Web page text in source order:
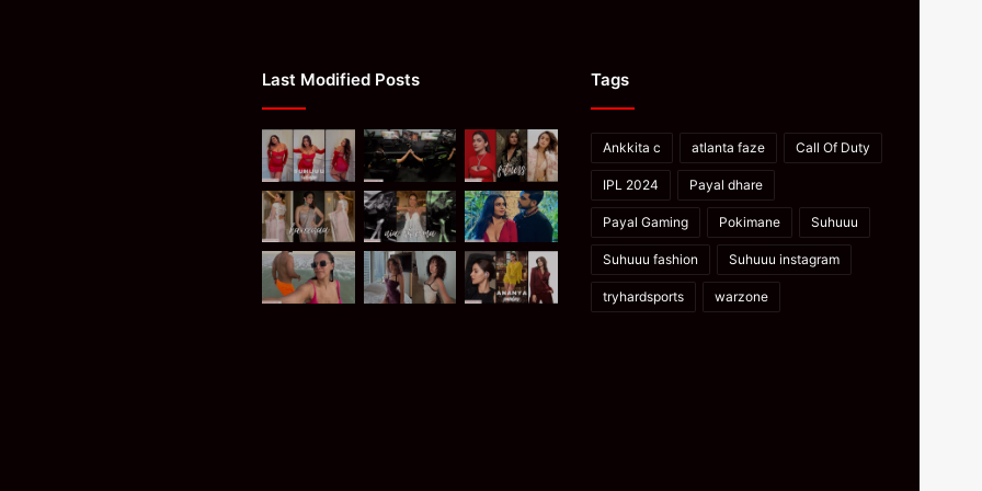
Last Modified Posts Tags
Ankkita c atlanta faze Call Of Duty
IPL 2024 Payal dhare
Payal Gaming Pokimane Suhuuu
Suhuuu fashion Suhuuu instagram
tryhardsports warzone